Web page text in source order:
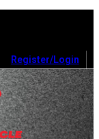
Register/Login